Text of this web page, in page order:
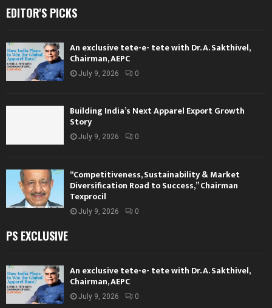
EDITOR'S PICKS
An exclusive tete-e- tete with Dr. A. Sakthivel,
Chairman, AEPC
July 9, 2026 0
Building India’s Next Apparel Export Growth
Story
July 9, 2026 0
“Competitiveness, Sustainability & Market
Diversification Road to Success,” Chairman
Texprocil
July 9, 2026 0
PS EXCLUSIVE
An exclusive tete-e- tete with Dr. A. Sakthivel,
Chairman, AEPC
July 9, 2026 0